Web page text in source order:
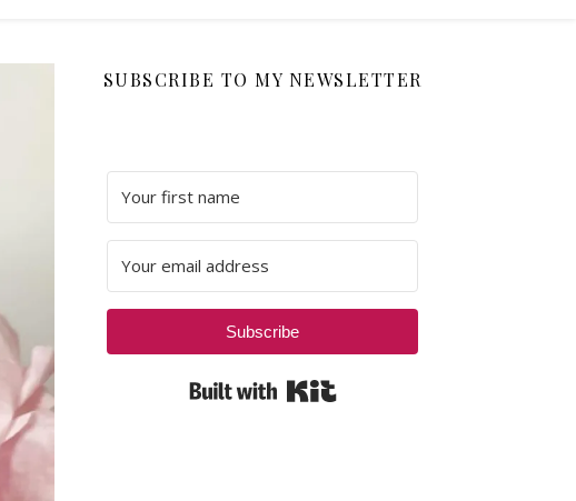
SUBSCRIBE TO MY NEWSLETTER
Subscribe